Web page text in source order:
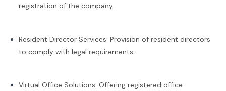
registration of the company.
Resident Director Services: Provision of resident directors
to comply with legal requirements.
Virtual Office Solutions: Offering registered office